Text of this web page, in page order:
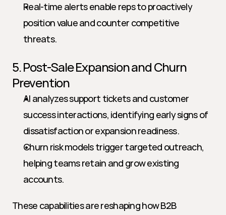
Real-time alerts enable reps to proactively
position value and counter competitive
threats.
5. Post-Sale Expansion and Churn
Prevention
AI analyzes support tickets and customer
success interactions, identifying early signs of
dissatisfaction or expansion readiness.
Churn risk models trigger targeted outreach,
helping teams retain and grow existing
accounts.
These capabilities are reshaping how B2B